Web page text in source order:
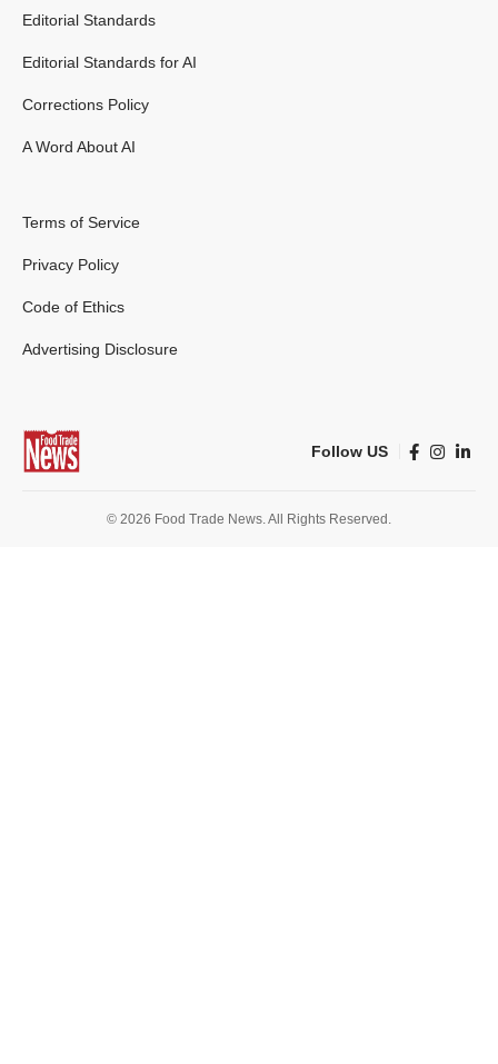
Editorial Standards
Editorial Standards for AI
Corrections Policy
A Word About AI
Terms of Service
Privacy Policy
Code of Ethics
Advertising Disclosure
Follow US
© 2026 Food Trade News. All Rights Reserved.